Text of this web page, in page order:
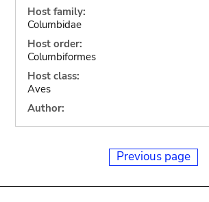
Host family:
Columbidae
Host order:
Columbiformes
Host class:
Aves
Author:
Previous page